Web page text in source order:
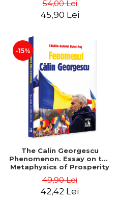
54,00 Lei
45,90 Lei
-15%
The Calin Georgescu
Phenomenon. Essay on the
Metaphysics of Prosperity
49,90 Lei
42,42 Lei